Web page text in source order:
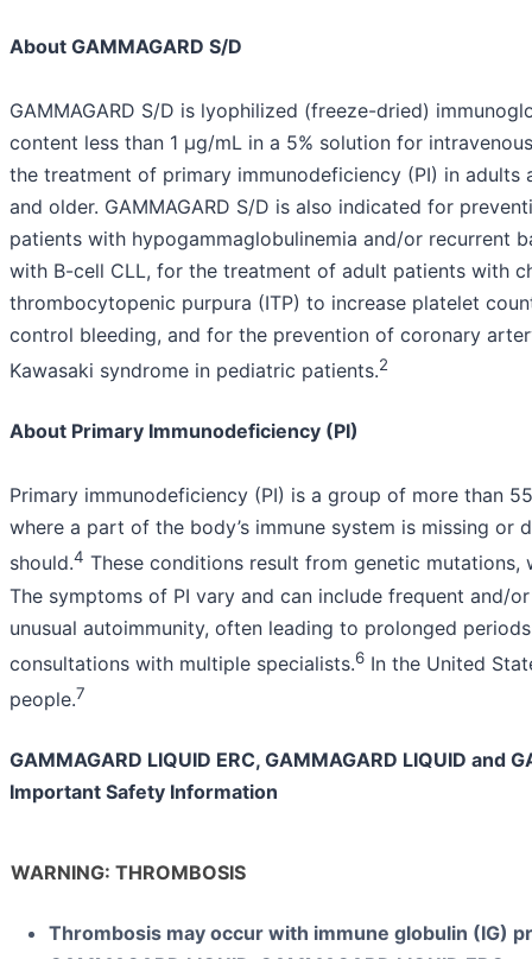
About GAMMAGARD S/D
GAMMAGARD S/D is lyophilized (freeze-dried)
content less than 1 µg/mL in a 5% solution for
the treatment of primary immunodeficiency (PI) in adults
and older. GAMMAGARD S/D is also indicated for
patients with hypogammaglobulinemia and/or recurrent
with B-cell CLL, for the treatment of adult patients with
thrombocytopenic purpura (ITP) to increase platelet
control bleeding, and for the prevention of coronary
Kawasaki syndrome in pediatric patients.2
About Primary Immunodeficiency (PI)
Primary immunodeficiency (PI) is a group of more than
where a part of the body’s immune system is missing or
should.4 These conditions result from genetic mutations,
The symptoms of PI vary and can include frequent and/
unusual autoimmunity, often leading to prolonged
consultations with multiple specialists.6 In the United
people.7
GAMMAGARD LIQUID ERC, GAMMAGARD LIQUID and
Important Safety Information
WARNING: THROMBOSIS
Thrombosis may occur with immune globulin (IG)